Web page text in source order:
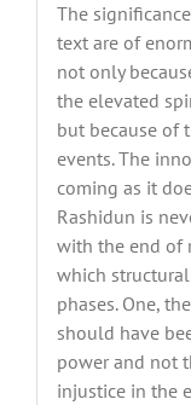
The
text are of
not only
the elevated
but because of
events. The
coming as it
Rashidun is
with the end of
which
phases. One,
should have
power and not
injustice in the